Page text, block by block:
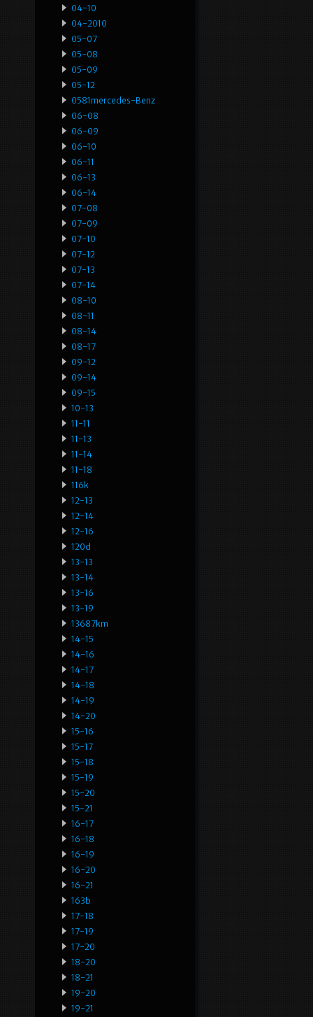
04-10
04-2010
05-07
05-08
05-09
05-12
0581mercedes-Benz
06-08
06-09
06-10
06-11
06-13
06-14
07-08
07-09
07-10
07-12
07-13
07-14
08-10
08-11
08-14
08-17
09-12
09-14
09-15
10-13
11-11
11-13
11-14
11-18
116k
12-13
12-14
12-16
120d
13-13
13-14
13-16
13-19
13687km
14-15
14-16
14-17
14-18
14-19
14-20
15-16
15-17
15-18
15-19
15-20
15-21
16-17
16-18
16-19
16-20
16-21
163b
17-18
17-19
17-20
18-20
18-21
19-20
19-21